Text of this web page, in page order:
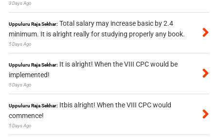
3 Days Ago
Uppuluru Raja Sekhar: Total salary may increase basic by 2.4
minimum. It is alright really for studying properly any book.
5 Days Ago
Uppuluru Raja Sekhar: It is alright! When the VIII CPC would be
implemented!
5 Days Ago
Uppuluru Raja Sekhar: Itbis alright! When the VIII CPC would
commence!
5 Days Ago